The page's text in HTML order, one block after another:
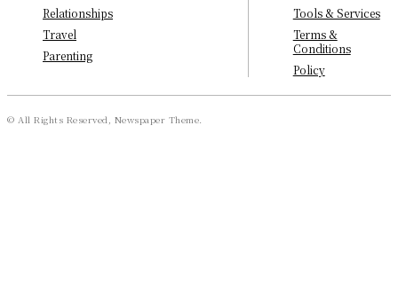
Relationships
Travel
Parenting
Tools & Services
Terms &
Conditions
Policy
© All Rights Reserved, Newspaper Theme.